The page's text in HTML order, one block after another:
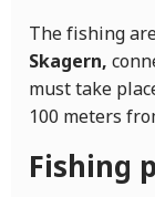
The fishing
Skagern,
must take
100 meters
Fishing